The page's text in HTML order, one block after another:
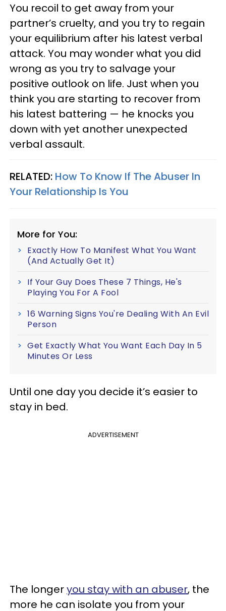
You recoil to get away from your
partner’s cruelty, and you try to regain
your equilibrium after his latest verbal
attack. You may wonder what you did
wrong as you try to salvage your
positive outlook on life. Just when you
think you are starting to recover from
his latest battering — he knocks you
down with yet another unexpected
verbal assault.
RELATED: How To Know If The Abuser In
Your Relationship Is You
More for You:
Exactly How To Manifest What You Want
(And Actually Get It)
If Your Guy Does These 7 Things, He's
Playing You For A Fool
16 Warning Signs You're Dealing With An Evil
Person
Get Exactly What You Want Each Day In 5
Minutes Or Less
Until one day you decide it’s easier to
stay in bed.
ADVERTISEMENT
The longeryou stay with an abuser, the
more he can isolate you from your